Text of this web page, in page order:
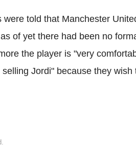
told that Manchester
of yet there had been no
the player is "very
Jordi" because they wish